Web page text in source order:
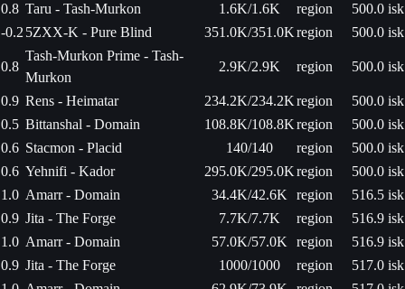
0.8 Taru - Tash-Murkon 1.6K/1.6K region
500.0 isk
-0.2 5ZXX-K - Pure Blind 351.0K/351.0Kregion 500.0 isk
0.8
Tash-Murkon Prime - Tash-
Murkon
2.9K/2.9K region 500.0 isk
0.9 Rens - Heimatar 234.2K/234.2Kregion
500.0 isk
0.5 Bittanshal - Domain 108.8K/108.8Kregion
500.0 isk
0.6 Stacmon - Placid 140/140 region
500.0 isk
0.6 Yehnifi - Kador 295.0K/295.0Kregion
500.0 isk
1.0 Amarr - Domain 34.4K/42.6K region
516.5 isk
0.9 Jita - The Forge 7.7K/7.7K region
516.9 isk
1.0 Amarr - Domain 57.0K/57.0K region
516.9 isk
0.9 Jita - The Forge 1000/1000 region
517.0 isk